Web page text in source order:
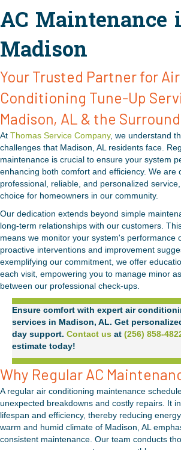
AC Maintenance
Madison
Your Trusted Partner for Air
Conditioning Tune-Up
Madison, AL & the
At Thomas Service Company, we understand
challenges that Madison, AL residents face.
maintenance is crucial to ensure your system
enhancing both comfort and efficiency. We are
professional, reliable, and personalized
choice for homeowners in our community.
Our dedication extends beyond simple
long-term relationships with our customers.
means we monitor your system's performance
proactive interventions and improvement
exemplifying our commitment, we offer
each visit, empowering you to manage minor
between our professional check-ups.
Ensure comfort with expert air
services in Madison, AL. Get
day support. Contact us at (256) 858-
estimate today!
Why Regular AC
A regular air conditioning maintenance
unexpected breakdowns and costly repairs. It
lifespan and efficiency, thereby reducing
warm and humid climate of Madison, AL
consistent maintenance. Our team conducts